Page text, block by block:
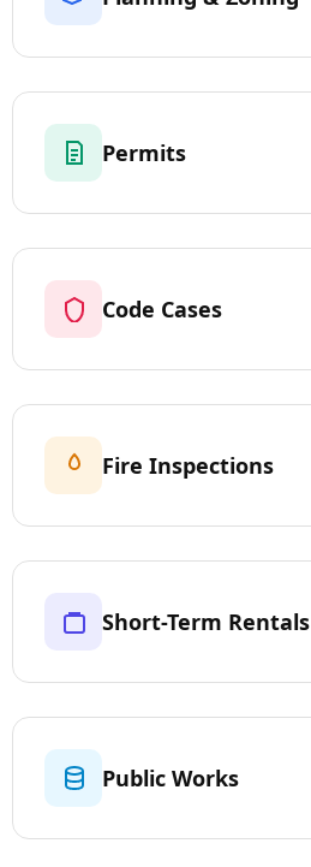
Permits
Code Cases
Fire Inspections
Short-Term Rentals
Public Works